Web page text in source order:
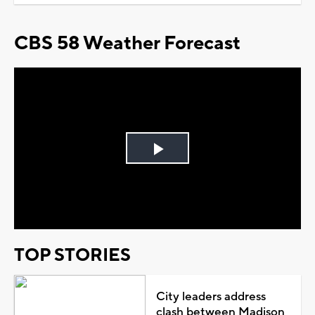
CBS 58 Weather Forecast
Play
TOP STORIES
City leaders address